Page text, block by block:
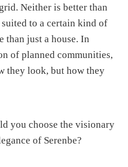
Neither is better than
to a certain kind of
than just a house. In
of planned communities,
they look, but how they
you choose the visionary
of Serenbe?